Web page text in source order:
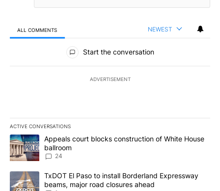
ALL COMMENTS NEWEST
All Comments
Start the conversation
ADVERTISEMENT
ACTIVE CONVERSATIONS
The following is a list of the most commented articles in the last
A trending article titled "Appeals court blocks construction of
Appeals court blocks construction of White House
ballroom
24
A trending article titled "TxDOT El Paso to install Borderland
TxDOT El Paso to install Borderland Expressway
beams, major road closures ahead